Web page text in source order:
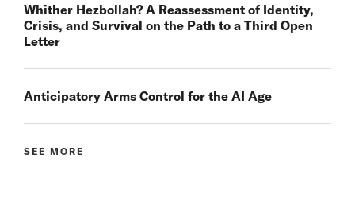
Whither Hezbollah? A Reassessment of Identity,
Crisis, and Survival on the Path to a Third Open
Letter
Anticipatory Arms Control for the AI Age
SEE MORE